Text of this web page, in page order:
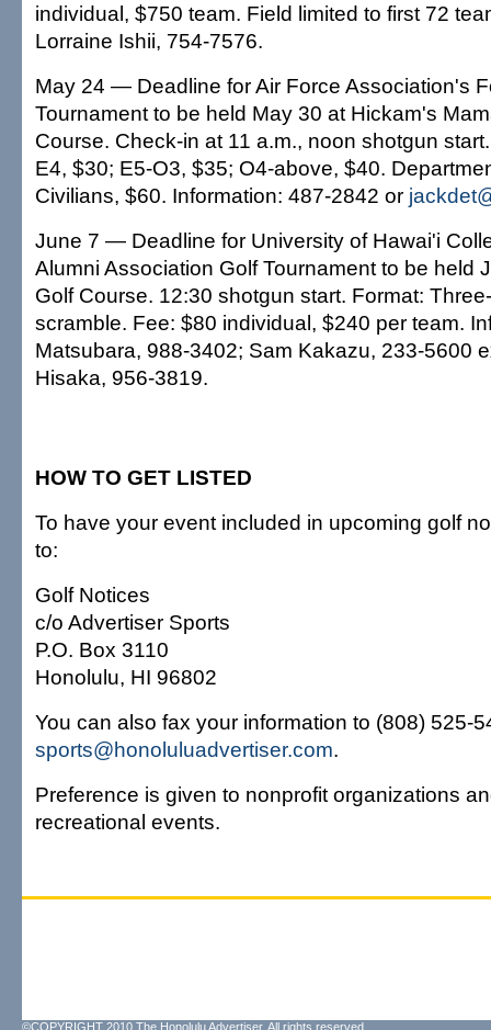
individual, $750 team. Field limited to first 72
Lorraine Ishii, 754-7576.
May 24 — Deadline for Air Force Association's
Tournament to be held May 30 at Hickam's
Course. Check-in at 11 a.m., noon shotgun
E4, $30; E5-O3, $35; O4-above, $40.
Civilians, $60. Information: 487-2842 or
June 7 — Deadline for University of Hawai'i
Alumni Association Golf Tournament to be held
Golf Course. 12:30 shotgun start. Format:
scramble. Fee: $80 individual, $240 per team.
Matsubara, 988-3402; Sam Kakazu, 233-5600
Hisaka, 956-3819.
HOW TO GET LISTED
To have your event included in upcoming golf
to:
Golf Notices
c/o Advertiser Sports
P.O. Box 3110
Honolulu, HI 96802
You can also fax your information to (808) 525-
sports@honoluluadvertiser.com.
Preference is given to nonprofit organizations
recreational events.
©COPYRIGHT 2010 The Honolulu Advertiser. All rights reserved.